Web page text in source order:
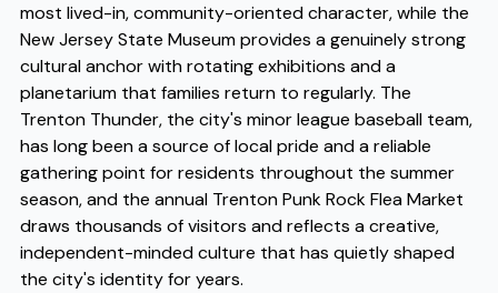
most lived-in, community-oriented character, while the
New Jersey State Museum provides a genuinely strong
cultural anchor with rotating exhibitions and a
planetarium that families return to regularly. The
Trenton Thunder, the city's minor league baseball team,
has long been a source of local pride and a reliable
gathering point for residents throughout the summer
season, and the annual Trenton Punk Rock Flea Market
draws thousands of visitors and reflects a creative,
independent-minded culture that has quietly shaped
the city's identity for years.